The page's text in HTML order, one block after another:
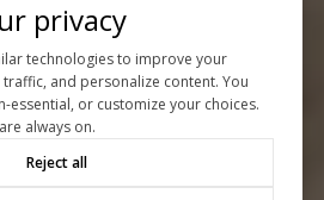
privacy
technologies to improve your
and personalize content. You
essential, or customize your choices.
always on.
Reject all